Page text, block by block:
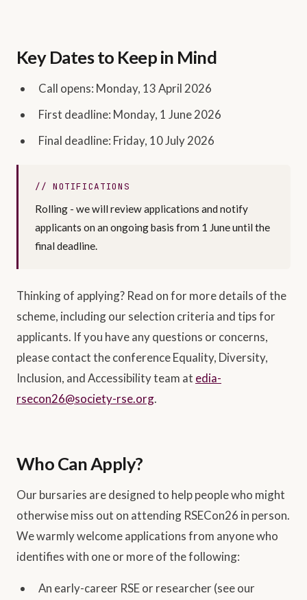
Key Dates to Keep in Mind
Call opens: Monday, 13 April 2026
First deadline: Monday, 1 June 2026
Final deadline: Friday, 10 July 2026
NOTIFICATIONS
Rolling - we will review applications and notify
applicants on an ongoing basis from 1 June until the
final deadline.
Thinking of applying? Read on for more details of the
scheme, including our selection criteria and tips for
applicants. If you have any questions or concerns,
please contact the conference Equality, Diversity,
Inclusion, and Accessibility team at edia-
rsecon26@society-rse.org.
Who Can Apply?
Our bursaries are designed to help people who might
otherwise miss out on attending RSECon26 in person.
We warmly welcome applications from anyone who
identifies with one or more of the following:
An early-career RSE or researcher (see our